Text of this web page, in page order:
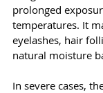
prolonged
temperatures. It
eyelashes, hair
natural moisture
In severe cases,